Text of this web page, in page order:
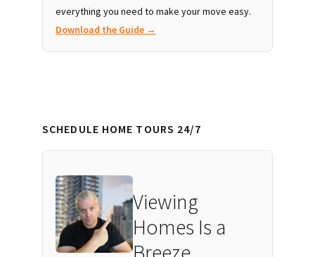
everything you need to make your move easy.
Download the Guide →
SCHEDULE HOME TOURS 24/7
Viewing
Homes Is a